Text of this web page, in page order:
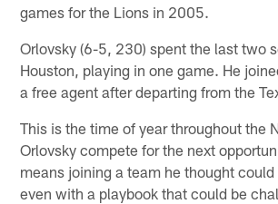
games for the Lions in 2005.
Orlovsky (6-5, 230) spent the last two
Houston, playing in one game. He
a free agent after departing from the
This is the time of year throughout the
Orlovsky compete for the next
means joining a team he thought could
even with a playbook that could be